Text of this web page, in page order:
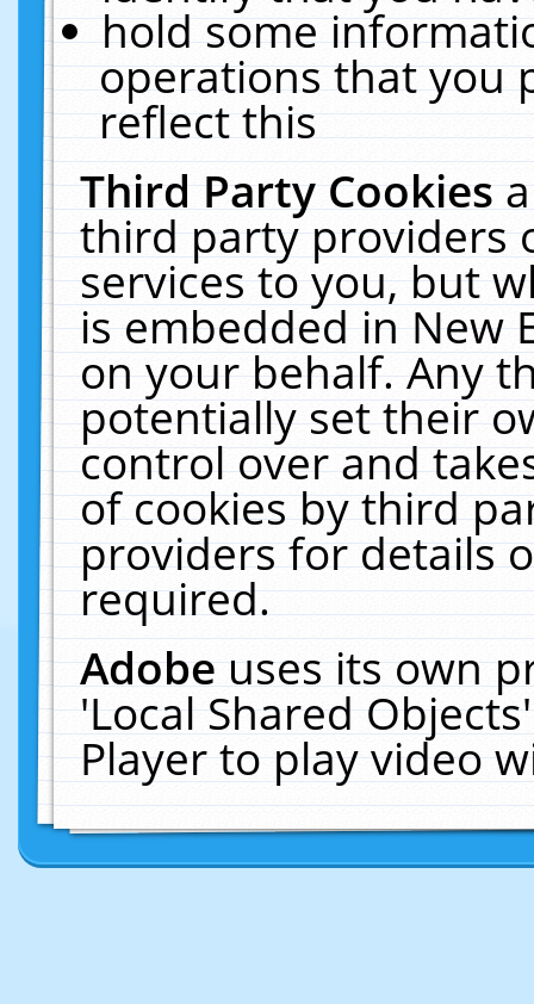
hold some
operations that you
reflect this
Third Party Cookies
third party providers
services to you, but
is embedded in New
on your behalf. Any
potentially set their
control over and
of cookies by third
providers for details
required.
Adobeuses its own
'Local Shared
Player to play video